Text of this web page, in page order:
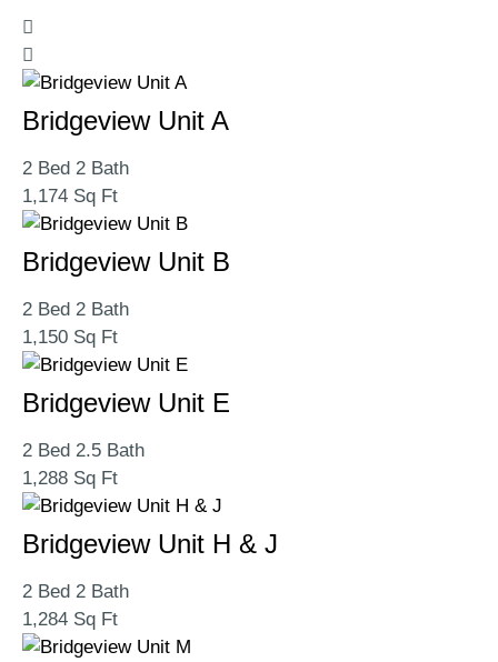
Bridgeview Unit A
2 Bed 2 Bath
1,174 Sq Ft
Bridgeview Unit B
2 Bed 2 Bath
1,150 Sq Ft
Bridgeview Unit E
2 Bed 2.5 Bath
1,288 Sq Ft
Bridgeview Unit H & J
2 Bed 2 Bath
1,284 Sq Ft